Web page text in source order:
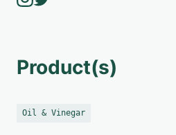
Product(s)
Oil & Vinegar